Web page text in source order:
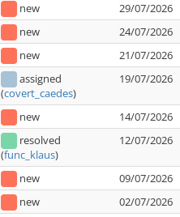
new 29/07/2026
new 24/07/2026
new 21/07/2026
assigned
(covert_caedes)
19/07/2026
new 14/07/2026
resolved
(func_klaus)
12/07/2026
new 09/07/2026
new 02/07/2026